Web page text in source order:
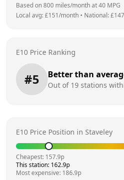
Based on800 miles/month at40 MPG
Local avg: £151/month • National: £147
E10 Price Ranking
#5 Better than
Out of 19 stations
E10 Price Position in Staveley
Cheapest: 157.9p
This station: 162.9p
Most expensive: 186.9p